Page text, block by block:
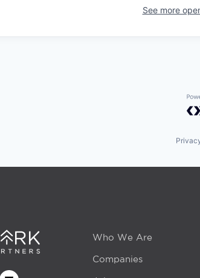
See more
Who We Are
Companies